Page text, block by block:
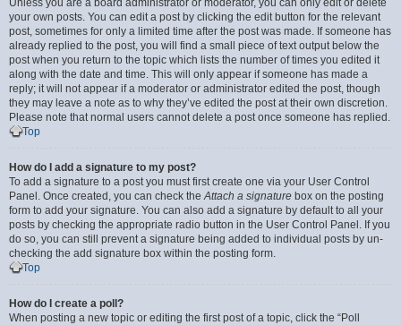
Unless you are a board administrator or moderator, you can only edit or delete
your own posts. You can edit a post by clicking the edit button for the relevant
post, sometimes for only a limited time after the post was made. If someone has
already replied to the post, you will find a small piece of text output below the
post when you return to the topic which lists the number of times you edited it
along with the date and time. This will only appear if someone has made a
reply; it will not appear if a moderator or administrator edited the post, though
they may leave a note as to why they’ve edited the post at their own discretion.
Please note that normal users cannot delete a post once someone has replied.
Top
How do I add a signature to my post?
To add a signature to a post you must first create one via your User Control
Panel. Once created, you can check theAttach a signature box on the posting
form to add your signature. You can also add a signature by default to all your
posts by checking the appropriate radio button in the User Control Panel. If you
do so, you can still prevent a signature being added to individual posts by un-
checking the add signature box within the posting form.
Top
How do I create a poll?
When posting a new topic or editing the first post of a topic, click the “Poll